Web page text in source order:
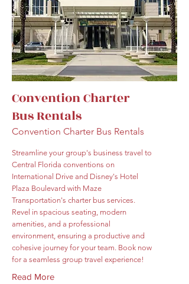
Convention Charter
Bus Rentals
Convention Charter Bus Rentals
Streamline your group's business travel to
Central Florida conventions on
International Drive and Disney's Hotel
Plaza Boulevard with Maze
Transportation's charter bus services.
Revel in spacious seating, modern
amenities, and a professional
environment, ensuring a productive and
cohesive journey for your team. Book now
for a seamless group travel experience!
Read More